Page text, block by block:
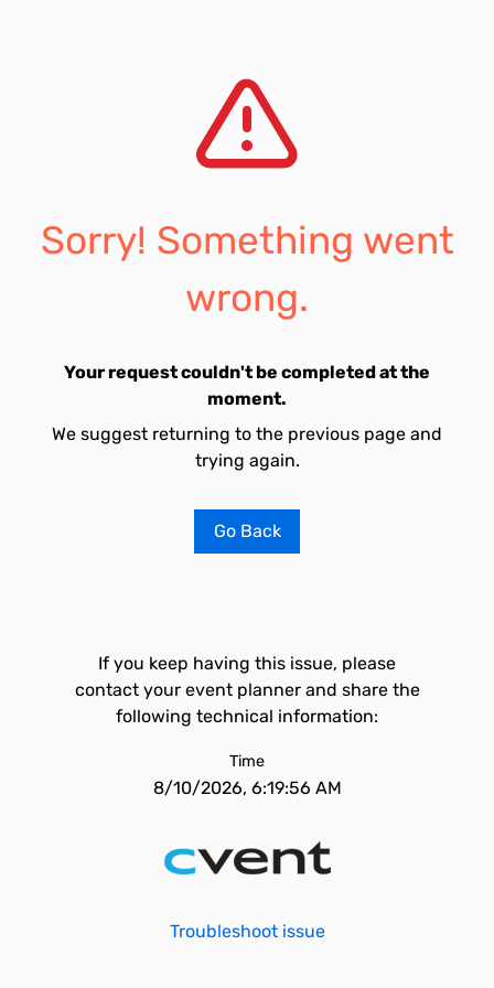
Sorry! Something went
wrong.
Your request couldn't be completed at the
moment.
We suggest returning to the previous page and
trying again.
Go Back
If you keep having this issue, please
contact your event planner and share the
following technical information:
Time
8/10/2026, 6:19:56 AM
Troubleshoot issue